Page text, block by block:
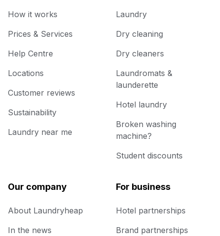
How it works
Prices & Services
Help Centre
Locations
Customer reviews
Sustainability
Laundry near me
Laundry
Dry cleaning
Dry cleaners
Laundromats &
launderette
Hotel laundry
Broken washing
machine?
Student discounts
Our company
About Laundryheap
In the news
For business
Hotel partnerships
Brand partnerships